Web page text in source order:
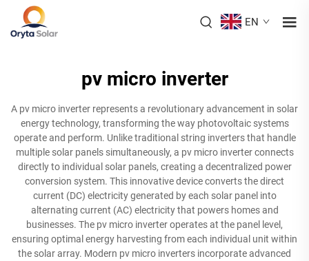
EN
pv micro inverter
A pv micro inverter represents a revolutionary advancement in solar
energy technology, transforming the way photovoltaic systems
operate and perform. Unlike traditional string inverters that handle
multiple solar panels simultaneously, a pv micro inverter connects
directly to individual solar panels, creating a decentralized power
conversion system. This innovative device converts the direct
current (DC) electricity generated by each solar panel into
alternating current (AC) electricity that powers homes and
businesses. The pv micro inverter operates at the panel level,
ensuring optimal energy harvesting from each individual unit within
the solar array. Modern pv micro inverters incorporate advanced